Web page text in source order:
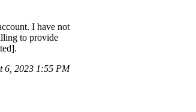
I have not
to provide
6, 2023 1:55 PM